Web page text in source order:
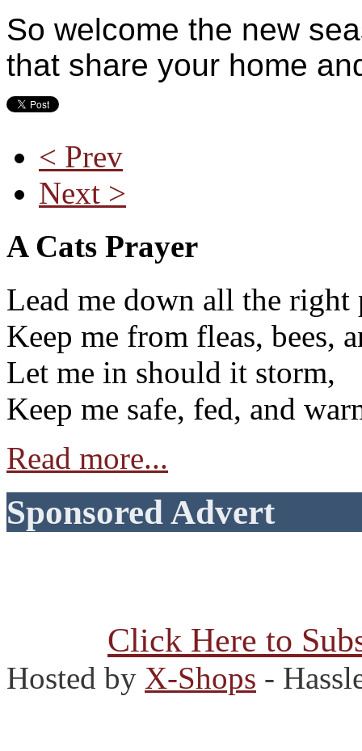
So welcome the new
that share your home
< Prev
Next >
A Cats Prayer
Lead me down all the right
Keep me from fleas, bees,
Let me in should it storm,
Keep me safe, fed, and
Read more...
Sponsored Advert
Click Here to
Hosted by X-Shops -